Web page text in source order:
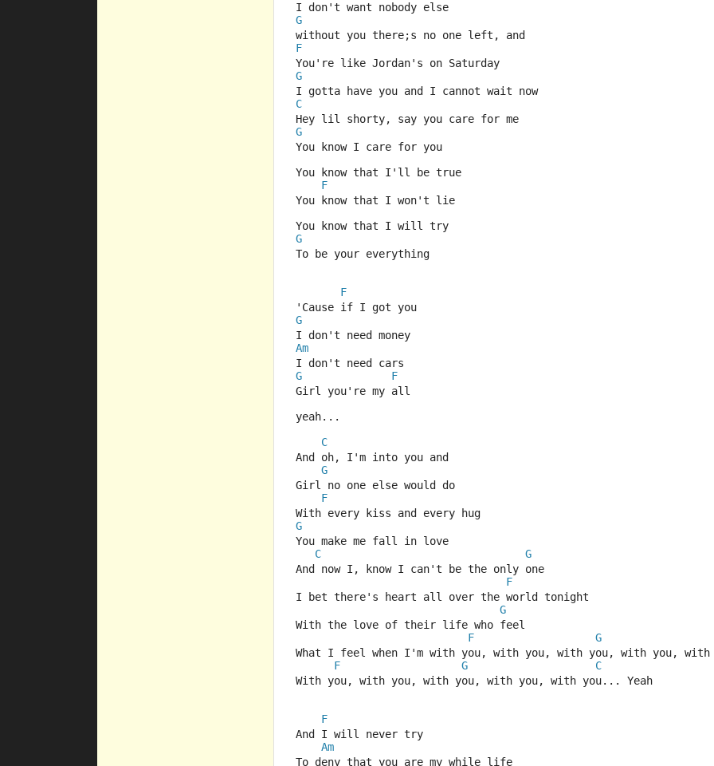
I don't want nobody else
G
without you there;s no one left, and
F
You're like Jordan's on Saturday
G
I gotta have you and I cannot wait now
C
Hey lil shorty, say you care for me
G
You know I care for you
You know that I'll be true
F
You know that I won't lie
You know that I will try
G
To be your everything
F
'Cause if I got you
G
I don't need money
Am
I don't need cars
G
F
Girl you're my all
yeah...
C
And oh, I'm into you and
G
Girl no one else would do
F
With every kiss and every hug
G
You make me fall in love
C
G
And now I, know I can't be the only one
F
I bet there's heart all over the world tonight
G
With the love of their life who feel
F
G
What I feel when I'm with you, with you, with you, with you,
F
G
C
With you, with you, with you, with you, with you... Yeah
F
And I will never try
Am
To deny that you are my while life